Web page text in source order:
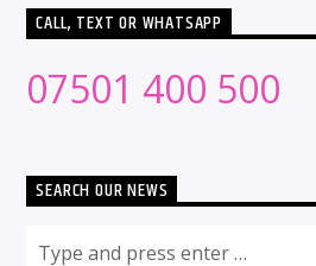
CALL, TEXT OR WHATSAPP
07501 400 500
SEARCH OUR NEWS